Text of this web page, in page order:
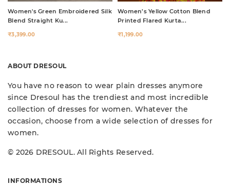
Women's Green Embroidered Silk
Blend Straight Ku...
₹3,399.00
Women’s Yellow Cotton Blend
Printed Flared Kurta...
₹1,199.00
ABOUT DRESOUL
You have no reason to wear plain dresses anymore
since Dresoul has the trendiest and most incredible
collection of dresses for women. Whatever the
occasion, choose from a wide selection of dresses for
women.
© 2026 DRESOUL. All Rights Reserved.
INFORMATIONS